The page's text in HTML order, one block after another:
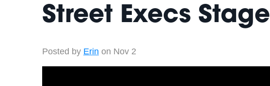
Street Execs Stage
Posted by Erin on Nov 2